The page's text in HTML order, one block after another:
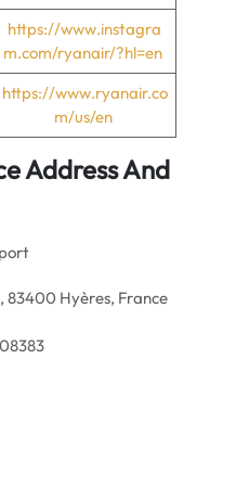
https://www.instagra
m.com/ryanair/?hl=en
https://www.ryanair.co
m/us/en
Address And
83400 Hyères, France